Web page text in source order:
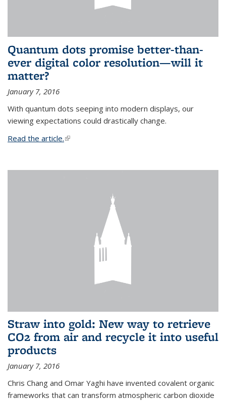
Quantum dots promise better-than-
ever digital color resolution—will it
matter?
January 7, 2016
With quantum dots seeping into modern displays, our
viewing expectations could drastically change.
Read the article.(link is external)
Straw into gold: New way to retrieve
CO2 from air and recycle it into useful
products
January 7, 2016
Chris Chang and Omar Yaghi have invented covalent organic
frameworks that can transform atmospheric carbon dioxide